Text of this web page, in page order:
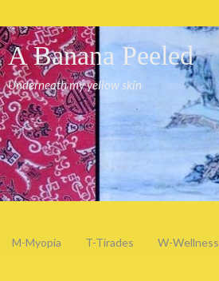
A Banana Peeled
Underneath my yellow skin
M-Myopia T-Tirades W-Wellness